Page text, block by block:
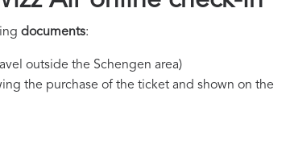
documents:
outside the Schengen area)
the purchase of the ticket and shown on the